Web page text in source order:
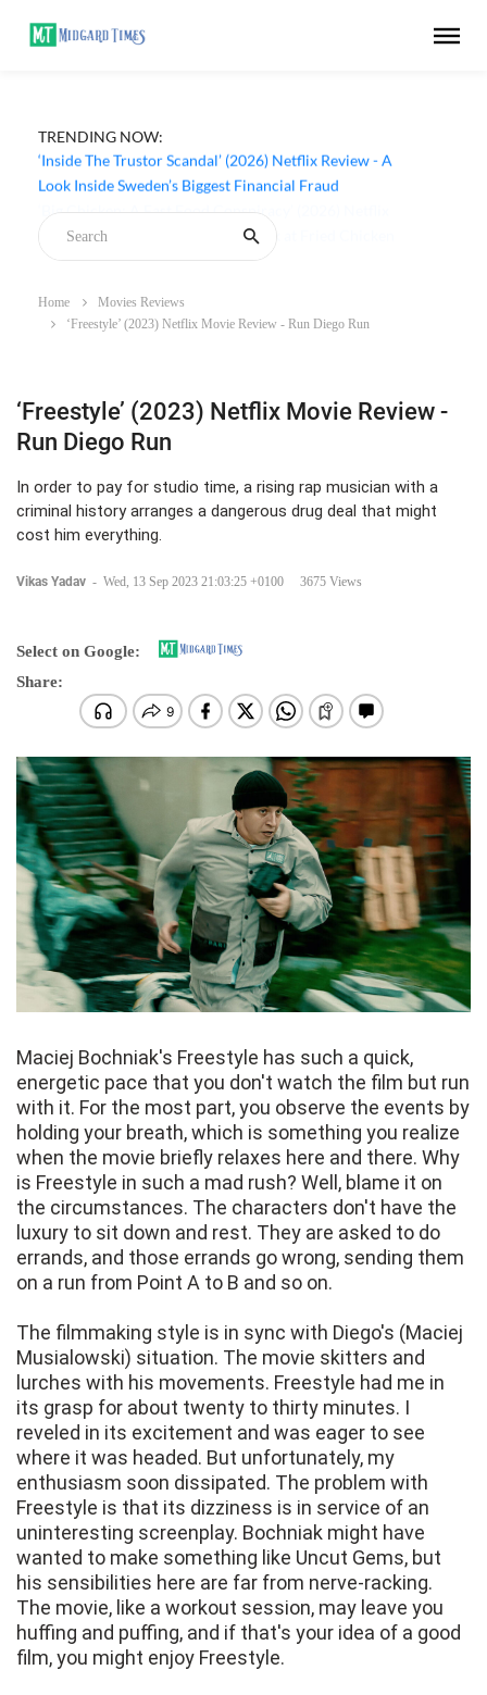
TRENDING NOW:
‘Inside The Trustor Scandal’ (2026) Netflix Review - A
Look Inside Sweden’s Biggest Financial Fraud
Home
Movies Reviews
‘Freestyle’ (2023) Netflix Movie Review - Run Diego Run
‘Freestyle’ (2023) Netflix Movie Review -
Run Diego Run
In order to pay for studio time, a rising rap musician with a
criminal history arranges a dangerous drug deal that might
cost him everything.
Vikas Yadav - Wed, 13 Sep 2023 21:03:25 +0100 3675 Views
Select on Google:
Share:
Maciej Bochniak's Freestyle has such a quick,
energetic pace that you don't watch the film but run
with it. For the most part, you observe the events by
holding your breath, which is something you realize
when the movie briefly relaxes here and there. Why
is Freestyle in such a mad rush? Well, blame it on
the circumstances. The characters don't have the
luxury to sit down and rest. They are asked to do
errands, and those errands go wrong, sending them
on a run from Point A to B and so on.
The filmmaking style is in sync with Diego's (Maciej
Musialowski) situation. The movie skitters and
lurches with his movements. Freestyle had me in
its grasp for about twenty to thirty minutes. I
reveled in its excitement and was eager to see
where it was headed. But unfortunately, my
enthusiasm soon dissipated. The problem with
Freestyle is that its dizziness is in service of an
uninteresting screenplay. Bochniak might have
wanted to make something like Uncut Gems, but
his sensibilities here are far from nerve-racking.
The movie, like a workout session, may leave you
huffing and puffing, and if that's your idea of a good
film, you might enjoy Freestyle.